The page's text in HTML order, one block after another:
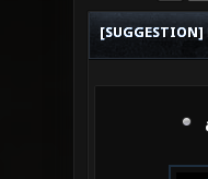
[SUGGESTION]